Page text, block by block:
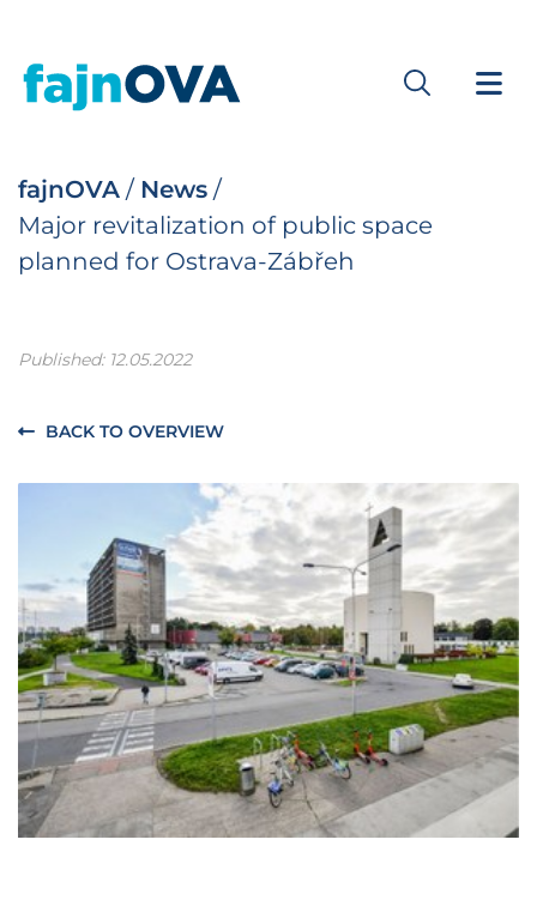
fajnOVA / News /
Major revitalization of public space
planned for Ostrava-Zábřeh
Published: 12.05.2022
BACK TO OVERVIEW